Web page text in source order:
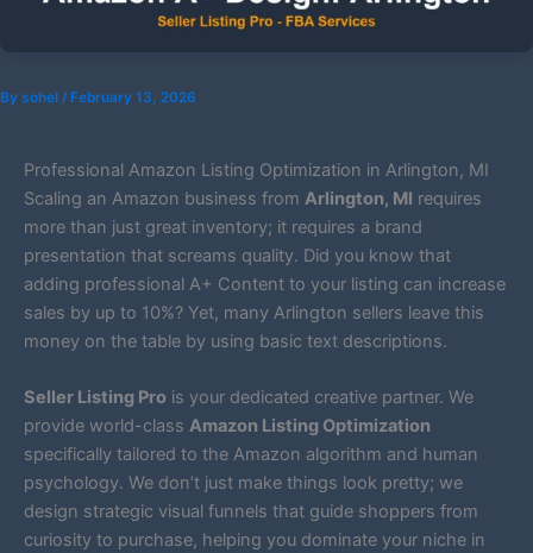
By sohel / February 13, 2026
Professional Amazon Listing Optimization in Arlington, MI
Scaling an Amazon business from Arlington, MI requires
more than just great inventory; it requires a brand
presentation that screams quality. Did you know that
adding professional A+ Content to your listing can increase
sales by up to 10%? Yet, many Arlington sellers leave this
money on the table by using basic text descriptions.
Seller Listing Pro is your dedicated creative partner. We
provide world-class Amazon Listing Optimization
specifically tailored to the Amazon algorithm and human
psychology. We don’t just make things look pretty; we
design strategic visual funnels that guide shoppers from
curiosity to purchase, helping you dominate your niche in